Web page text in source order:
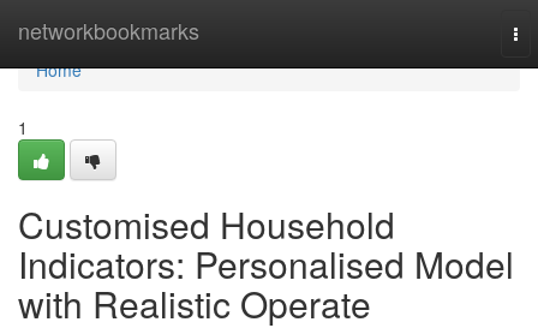
networkbookmarks
Home
Home
1
Customised Household
Indicators: Personalised Model
with Realistic Operate